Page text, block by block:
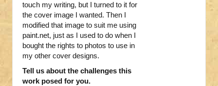
touch my writing, but I turned to it for
the cover image I wanted. Then I
modified that image to suit me using
paint.net, just as I used to do when I
bought the rights to photos to use in
my other cover designs.
Tell us about the challenges this
work posed for you.